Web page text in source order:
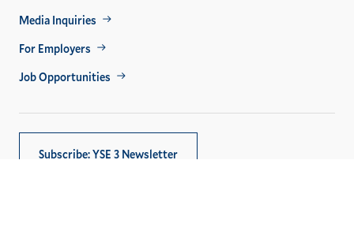
Footer
Util
Media Inquiries
For Employers
Job Opportunities
Subscribe: YSE 3 Newsletter